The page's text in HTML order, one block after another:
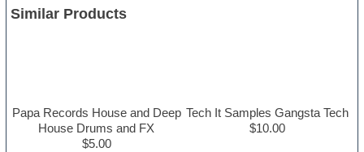
Similar Products
Papa Records House and Deep
House Drums and FX
$5.00
Tech It Samples Gangsta Tech
$10.00